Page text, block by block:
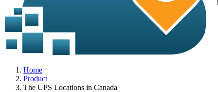
Home
Product
The UPS Locations in Canada